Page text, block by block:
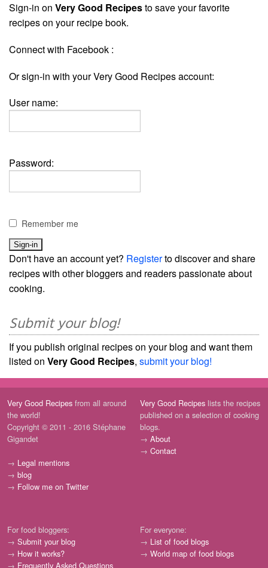
Sign-in on Very Good Recipesto save your favorite
recipes on your recipe book.
Connect with Facebook :
Or sign-in with your Very Good Recipes account:
User name:
Password:
Remember me
Don't have an account yet? Registerto discover and share
recipes with other bloggers and readers passionate about
cooking.
Submit your blog!
If you publish original recipes on your blog and want them
listed on Very Good Recipes, submit your blog!
Very Good Recipes from all around
the world!
Copyright © 2011 - 2016 Stéphane
Gigandet
→ Legal mentions
→ blog
→ Follow me on Twitter
Very Good Recipes lists the recipes
published on a selection of cooking
blogs.
→ About
→ Contact
For food bloggers:
→ Submit your blog
→ How it works?
→ Frequently Asked Questions
For everyone:
→ List of food blogs
→ World map of food blogs